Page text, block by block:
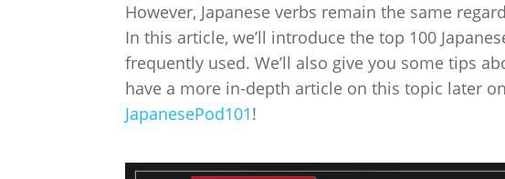
However, Japanese verbs remain the same
In this article, we’ll introduce the top 100
frequently used. We’ll also give you some tips
have a more in-depth article on this topic later
JapanesePod101!